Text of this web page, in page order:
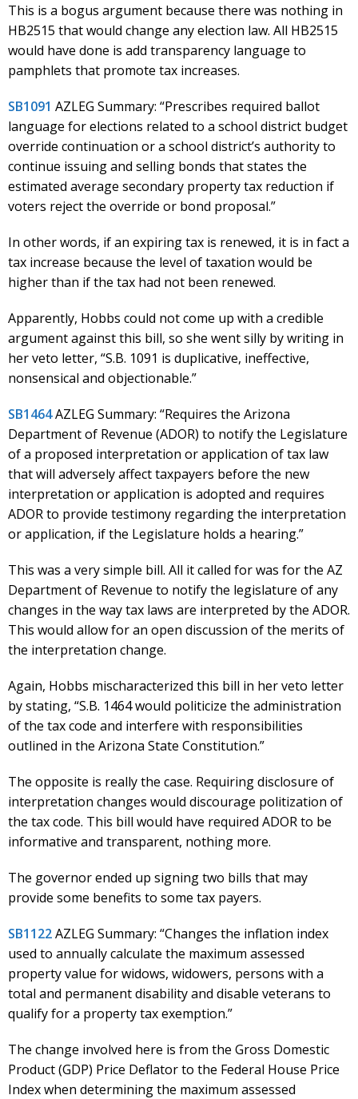
This is a bogus argument because there was nothing in
HB2515 that would change any election law. All HB2515
would have done is add transparency language to
pamphlets that promote tax increases.
SB1091 AZLEG Summary: “Prescribes required ballot
language for elections related to a school district budget
override continuation or a school district’s authority to
continue issuing and selling bonds that states the
estimated average secondary property tax reduction if
voters reject the override or bond proposal.”
In other words, if an expiring tax is renewed, it is in fact a
tax increase because the level of taxation would be
higher than if the tax had not been renewed.
Apparently, Hobbs could not come up with a credible
argument against this bill, so she went silly by writing in
her veto letter, “S.B. 1091 is duplicative, ineffective,
nonsensical and objectionable.”
SB1464AZLEG Summary: “Requires the Arizona
Department of Revenue (ADOR) to notify the Legislature
of a proposed interpretation or application of tax law
that will adversely affect taxpayers before the new
interpretation or application is adopted and requires
ADOR to provide testimony regarding the interpretation
or application, if the Legislature holds a hearing.”
This was a very simple bill. All it called for was for the AZ
Department of Revenue to notify the legislature of any
changes in the way tax laws are interpreted by the ADOR.
This would allow for an open discussion of the merits of
the interpretation change.
Again, Hobbs mischaracterized this bill in her veto letter
by stating, “S.B. 1464 would politicize the administration
of the tax code and interfere with responsibilities
outlined in the Arizona State Constitution.”
The opposite is really the case. Requiring disclosure of
interpretation changes would discourage politization of
the tax code. This bill would have required ADOR to be
informative and transparent, nothing more.
The governor ended up signing two bills that may
provide some benefits to some tax payers.
SB1122AZLEG Summary: “Changes the inflation index
used to annually calculate the maximum assessed
property value for widows, widowers, persons with a
total and permanent disability and disable veterans to
qualify for a property tax exemption.”
The change involved here is from the Gross Domestic
Product (GDP) Price Deflator to the Federal House Price
Index when determining the maximum assessed